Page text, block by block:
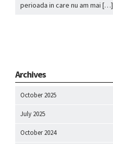
perioada in care nu am mai […]
Archives
October 2025
July 2025
October 2024